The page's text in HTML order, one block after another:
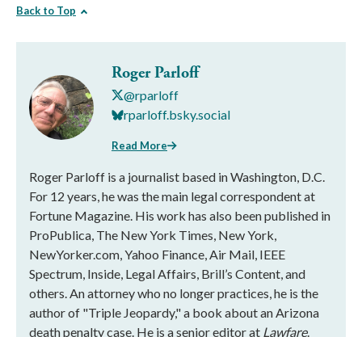
Back to Top
Roger Parloff
@rparloff
rparloff.bsky.social
Read More
Roger Parloff is a journalist based in Washington, D.C.
For 12 years, he was the main legal correspondent at
Fortune Magazine. His work has also been published in
ProPublica, The New York Times, New York,
NewYorker.com, Yahoo Finance, Air Mail, IEEE
Spectrum, Inside, Legal Affairs, Brill’s Content, and
others. An attorney who no longer practices, he is the
author of "Triple Jeopardy," a book about an Arizona
death penalty case. He is a senior editor at Lawfare.